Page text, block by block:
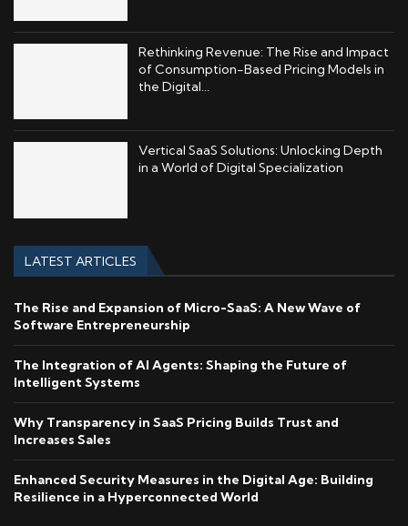
Rethinking Revenue: The Rise and Impact
of Consumption-Based Pricing Models in
the Digital...
Vertical SaaS Solutions: Unlocking Depth
in a World of Digital Specialization
LATEST ARTICLES
The Rise and Expansion of Micro-SaaS: A New Wave of
Software Entrepreneurship
The Integration of AI Agents: Shaping the Future of
Intelligent Systems
Why Transparency in SaaS Pricing Builds Trust and
Increases Sales
Enhanced Security Measures in the Digital Age: Building
Resilience in a Hyperconnected World